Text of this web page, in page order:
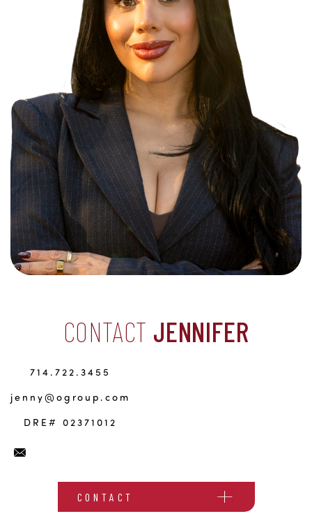
CONTACT JENNIFER
714.722.3455
jenny@ogroup.com
DRE# 02371012
CONTACT